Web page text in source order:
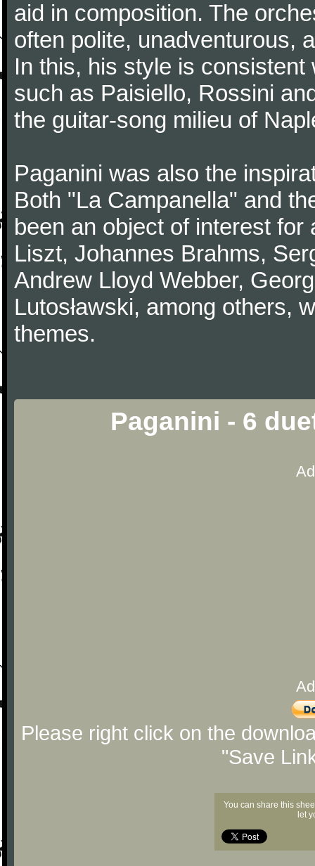
aid in composition. The
often polite, unadventurous,
In this, his style is
such as Paisiello, Rossini
the guitar-song milieu of
Paganini was also the
Both "La Campanella" and
been an object of interest
Liszt, Johannes Brahms,
Andrew Lloyd Webber,
Lutosławski, among others,
themes.
Paganini - 6
Please right click on the
"Save
You can share this
let